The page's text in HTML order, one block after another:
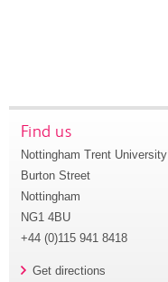
Find us
Nottingham Trent University
Burton Street
Nottingham
NG1 4BU
+44 (0)115 941 8418
Get directions